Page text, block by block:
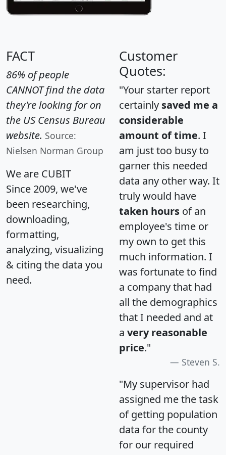
FACT
86% of people
CANNOT find the data
they're looking for on
the US Census Bureau
website. Source:
Nielsen Norman Group
We are CUBIT
Since 2009, we've
been researching,
downloading,
formatting,
analyzing, visualizing
& citing the data you
need.
Customer
Quotes:
"Your starter report
certainly saved me a
considerable
amount of time. I
am just too busy to
garner this needed
data any other way. It
truly would have
taken hours of an
employee's time or
my own to get this
much information. I
was fortunate to find
a company that had
all the demographics
that I needed and at
a very reasonable
price."
Steven S.
"My supervisor had
assigned me the task
of getting population
data for the county
for our required